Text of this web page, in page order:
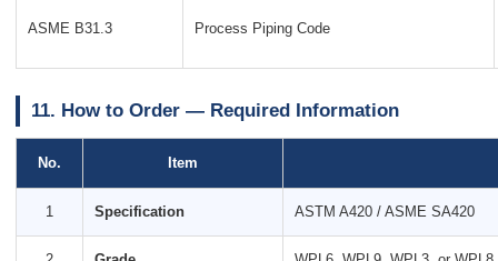
ASME B31.3 Process Piping Code
11. How to Order — Required Information
No. Item
1 Specification ASTM A420 / ASME SA420